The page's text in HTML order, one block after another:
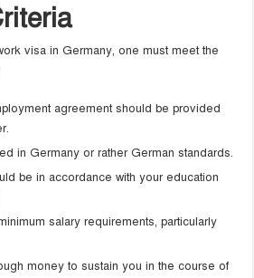
visa in Germany, one must meet the
agreement should be provided
in Germany or rather German standards.
be in accordance with your education
salary requirements, particularly
money to sustain you in the course of